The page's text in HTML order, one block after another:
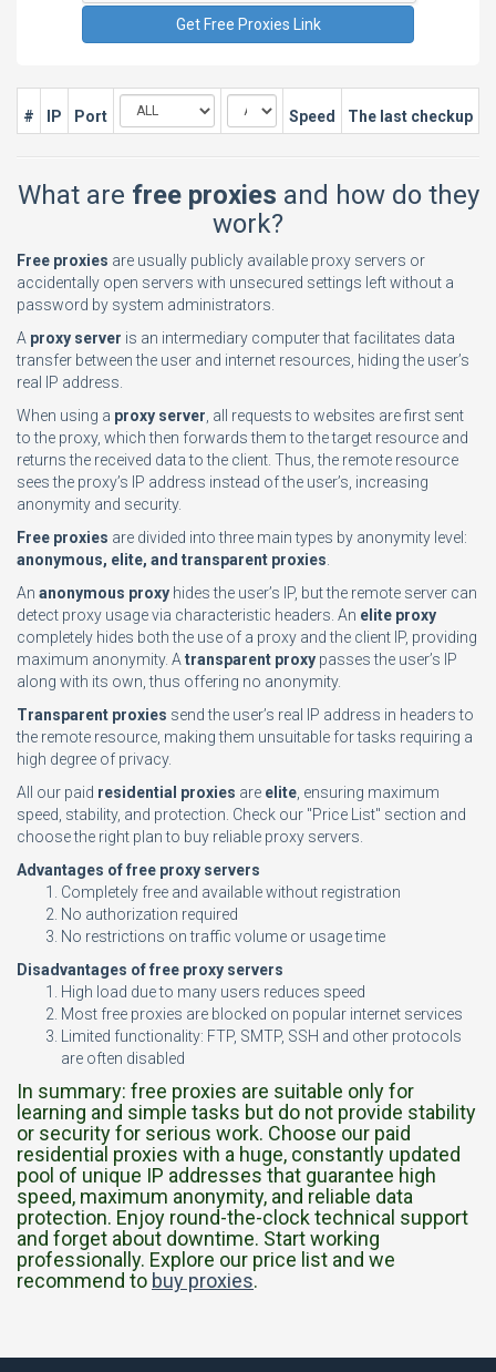
# IP Port Speed The last checkup
What are free proxies and how do they
work?
Free proxies are usually publicly available proxy servers or
accidentally open servers with unsecured settings left without a
password by system administrators.
A proxy server is an intermediary computer that facilitates data
transfer between the user and internet resources, hiding the user’s
real IP address.
When using a proxy server , all requests to websites are first sent
to the proxy, which then forwards them to the target resource and
returns the received data to the client. Thus, the remote resource
sees the proxy’s IP address instead of the user’s, increasing
anonymity and security.
Free proxies are divided into three main types by anonymity level:
anonymous, elite, and transparent proxies
An anonymous proxy hides the user’s IP, but the remote server can
detect proxy usage via characteristic headers. An elite proxy
completely hides both the use of a proxy and the client IP, providing
maximum anonymity. A transparent proxy passes the user’s IP
along with its own, thus offering no anonymity.
Transparent proxies send the user’s real IP address in headers to
the remote resource, making them unsuitable for tasks requiring a
high degree of privacy.
All our paid residential proxies are elite , ensuring maximum
speed, stability, and protection. Check our "Price List" section and
choose the right plan to buy reliable proxy servers.
Advantages of free proxy servers
Completely free and available without registration
No authorization required
No restrictions on traffic volume or usage time
Disadvantages of free proxy servers
High load due to many users reduces speed
Most free proxies are blocked on popular internet services
Limited functionality: FTP, SMTP, SSH and other protocols
are often disabled
In summary: free proxies are suitable only for
learning and simple tasks but do not provide stability
or security for serious work. Choose our paid
residential proxies with a huge, constantly updated
pool of unique IP addresses that guarantee high
speed, maximum anonymity, and reliable data
protection. Enjoy round-the-clock technical support
and forget about downtime. Start working
professionally. Explore our price list and we
recommend to buy proxies.